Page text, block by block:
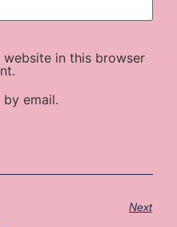
website in this browser
email.
Next